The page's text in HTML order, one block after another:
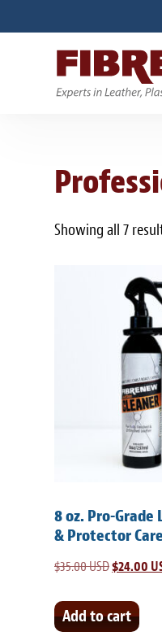
Showing all 7
8 oz. Pro-Grade
& Protector
$35.00 USDOriginal
was:
$24.00
Add to cart